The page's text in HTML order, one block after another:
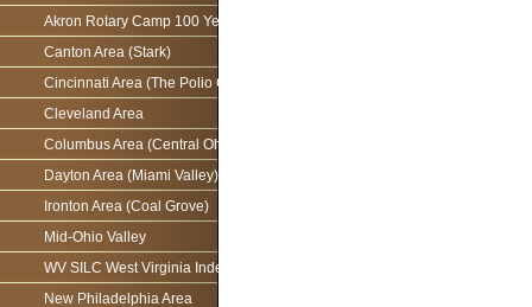
Akron Rotary Camp 100 Year Anniversary
Canton Area (Stark)
Cincinnati Area (The Polio Connection)
Cleveland Area
Columbus Area (Central Ohio)
Dayton Area (Miami Valley)
Ironton Area (Coal Grove)
Mid-Ohio Valley
WV SILC West Virginia Independence Network
New Philadelphia Area